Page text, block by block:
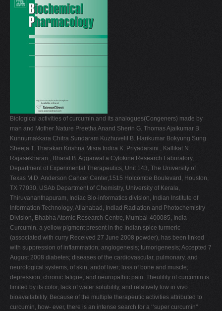
V
W
Y
Biological activities of curcumin and its analogues(Congeners) made by
man and Mother Nature Preetha Anand Sherin G. Thomas Ajaikumar B.
Kunnumakkara Chitra Sundaram Kuzhuvelil B. Harikumar Bokyung Sung
Sheeja T. Tharakan Krishna Misra Indira K. Priyadarsini , Kallikat N.
Rajasekharan , Bharat B. Aggarwal a Cytokine Research Laboratory,
Department of Experimental Therapeutics, Unit 143, The University of
Texas M.D. Anderson Cancer Center,1515 Holcombe Boulevard, Houston,
TX 77030, USAb Department of Chemistry, University of Kerala,
Thiruvananthapuram, Indiac Bio-informatics division, Indian Institute of
Information Technology, Allahabad, Indiad Radiation and Photochemistry
Division, Bhabha Atomic Research Centre, Mumbai-400085, India
Curcumin, a yellow pigment present in the Indian spice turmeric
(associated with curry Received 27 June 2008 powder), has been linked
with suppression of inflammation; angiogenesis; tumorigenesis; Accepted 7
August 2008 diabetes; diseases of the cardiovascular, pulmonary, and
neurological systems, of skin, andof liver; loss of bone and muscle;
depression; chronic fatigue; and neuropathic pain. Theutility of curcumin is
limited by its color, lack of water solubility, and relatively low in vivo
bioavailability. Because of the multiple therapeutic activities attributed to
curcumin, how- ever, there is an intense search for a ‘‘super curcumin''